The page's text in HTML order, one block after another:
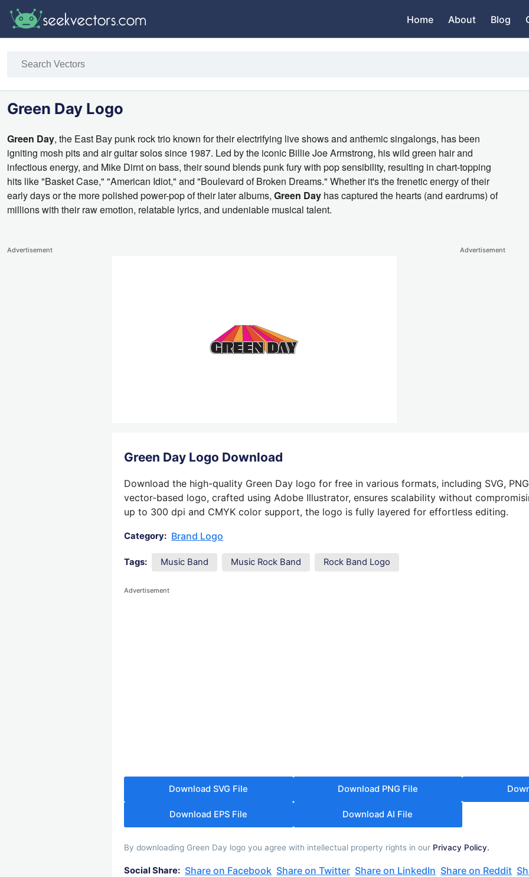
Home About Blog
Green Day Logo
Green Day, the East Bay punk rock trio known for their electrifying live shows and anthemic singalongs, has been
igniting mosh pits and air guitar solos since 1987. Led by the iconic Billie Joe Armstrong, his wild green hair and
infectious energy, and Mike Dirnt on bass, their sound blends punk fury with pop sensibility, resulting in chart-topping
hits like "Basket Case," "American Idiot," and "Boulevard of Broken Dreams." Whether it's the frenetic energy of their
early days or the more polished power-pop of their later albums, Green Day has captured the hearts (and eardrums) of
millions with their raw emotion, relatable lyrics, and undeniable musical talent.
Advertisement Advertisement
Green Day Logo Download
Download the high-quality Green Day logo for free in various formats, including SVG,
vector-based logo, crafted using Adobe Illustrator, ensures scalability without
up to 300 dpi and CMYK color support, the logo is fully layered for effortless editing.
Category: Brand Logo
Tags: Music Band Music Rock Band Rock Band Logo
Advertisement
Download SVG File Download PNG File
Download EPS File Download AI File
By downloading Green Day logo you agree with intellectual property rights in our Privacy Policy.
Social Share: Share on Facebook Share on Twitter Share on LinkedIn Share on Reddit